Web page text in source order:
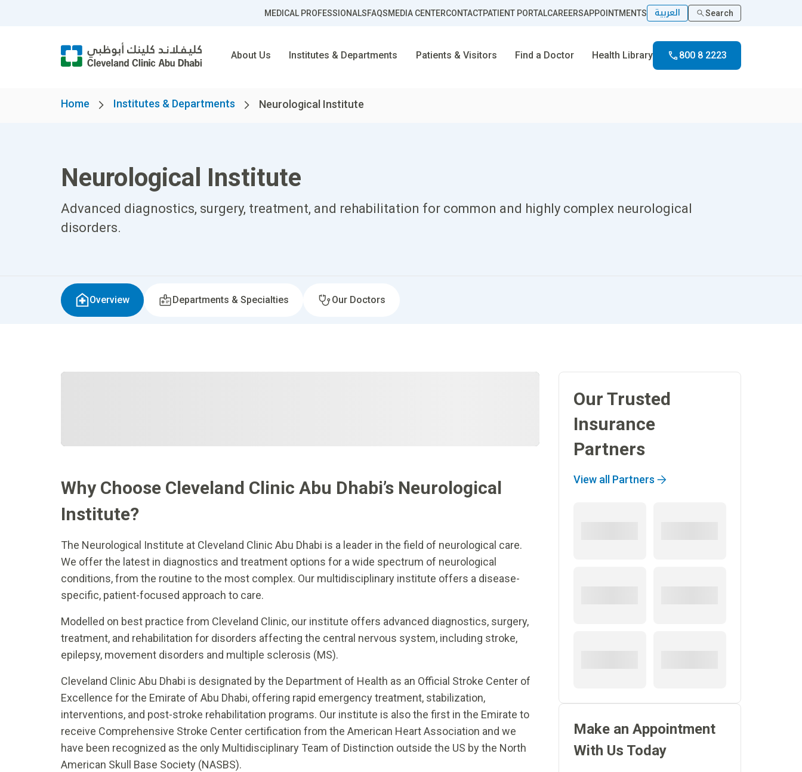
MEDICAL PROFESSIONALSFAQSMEDIA CENTERCONTACTPATIENT PORTALCAREERSAPPOINTMENTS العربية Search
About Us Institutes & Departments Patients & Visitors Find a Doctor Health Library 800 8 2223
Home Institutes & Departments Neurological Institute
Neurological Institute
Advanced diagnostics, surgery, treatment, and rehabilitation for common and highly complex neurological
disorders.
Overview Departments & Specialties Our Doctors
Why Choose Cleveland Clinic Abu Dhabi’s Neurological
Institute?
The Neurological Institute at Cleveland Clinic Abu Dhabi is a leader in the field of neurological care.
We offer the latest in diagnostics and treatment options for a wide spectrum of neurological
conditions, from the routine to the most complex. Our multidisciplinary institute offers a disease-
specific, patient-focused approach to care.
Modelled on best practice from Cleveland Clinic, our institute offers advanced diagnostics, surgery,
treatment, and rehabilitation for disorders affecting the central nervous system, including stroke,
epilepsy, movement disorders and multiple sclerosis (MS).
Cleveland Clinic Abu Dhabi is designated by the Department of Health as an Official Stroke Center of
Excellence for the Emirate of Abu Dhabi, offering rapid emergency treatment, stabilization,
interventions, and post-stroke rehabilitation programs. Our institute is also the first in the Emirate to
receive Comprehensive Stroke Center certification from the American Heart Association and we
have been recognized as the only Multidisciplinary Team of Distinction outside the US by the North
American Skull Base Society (NASBS).
Our Trusted
Insurance
Partners
View all Partners
Make an Appointment
With Us Today